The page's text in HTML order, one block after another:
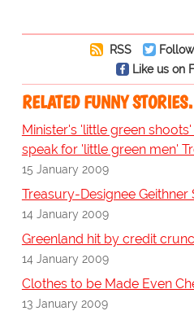
RSS
Like us on
RELATED FUNNY
Minister's 'little green
speak for 'little green men'
15 January 2009
Treasury-Designee Geithner
14 January 2009
Greenland hit by credit
14 January 2009
Clothes to be Made Even
13 January 2009